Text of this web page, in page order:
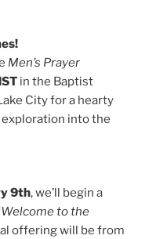
Men’s Prayer
in the Baptist
City for a hearty
exploration into the
9th, we’ll begin a
Welcome to the
offering will be from